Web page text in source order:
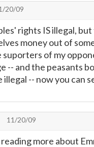
20/09
rights IS illegal,
money out of
of my
-- and the peasants
-- now you can
11/20/09
more about